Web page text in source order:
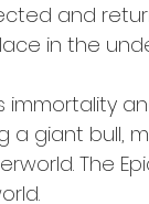
and
in the
immortality
a giant bull,
The